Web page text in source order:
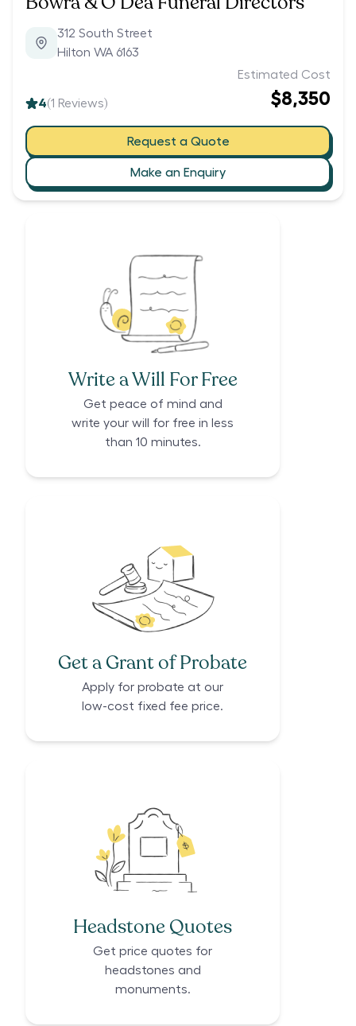
312 South Street
Hilton WA 6163
4(1 Reviews)
Estimated Cost
$8,350
Request a Quote
Make an Enquiry
Write a Will For Free
Get peace of mind and
write your will for free in less
than 10 minutes.
Get a Grant of Probate
Apply for probate at our
low-cost fixed fee price.
Headstone Quotes
Get price quotes for
headstones and
monuments.